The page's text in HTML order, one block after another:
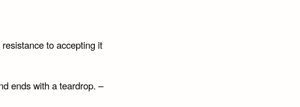
to accepting it
ends with a teardrop. –